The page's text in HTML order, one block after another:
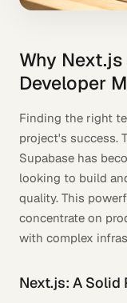
Why
Developer
Finding the right
project's success.
Supabase has
looking to build
quality. This
concentrate on
with complex
Next.js: A Solid